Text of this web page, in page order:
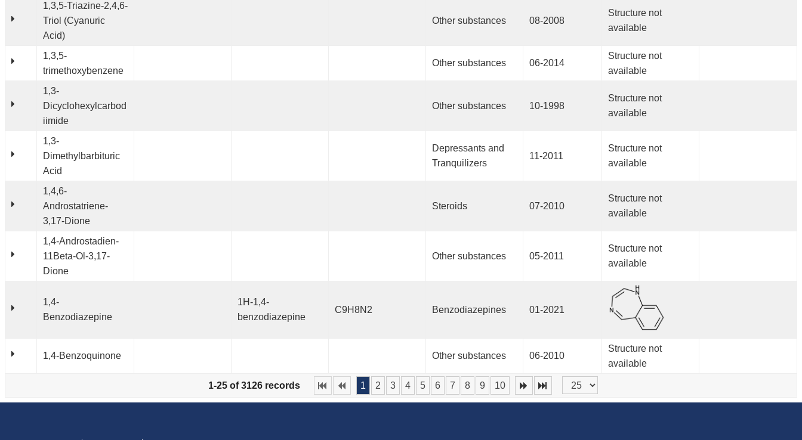
1,3,5-Triazine-2,4,6-
Triol (Cyanuric
Acid)
Other substances 08-2008
Structure not
available
1,3,5-
trimethoxybenzene
Other substances 06-2014
Structure not
available
1,3-
Dicyclohexylcarbod
iimide
Other substances 10-1998
Structure not
available
1,3-
Dimethylbarbituric
Acid
Depressants and
Tranquilizers
11-2011
Structure not
available
1,4,6-
Androstatriene-
3,17-Dione
Steroids 07-2010
Structure not
available
1,4-Androstadien-
11Beta-Ol-3,17-
Dione
Other substances 05-2011
Structure not
available
1,4-
Benzodiazepine
1H-1,4-
benzodiazepine
C9H8N2 Benzodiazepines 01-2021
1,4-Benzoquinone Other substances 06-2010
Structure not
available
1-25 of 3126 records 1 2 3 4 5 6 7 8 9 10